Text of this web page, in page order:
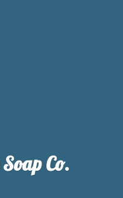
Soap Co.